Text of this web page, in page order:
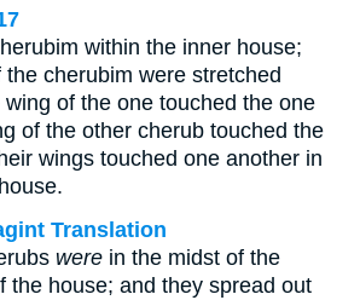
within the inner house;
cherubim were stretched
of the one touched the one
of the other cherub touched the
wings touched one another in
Translation
were in the midst of the
the house; and they spread out